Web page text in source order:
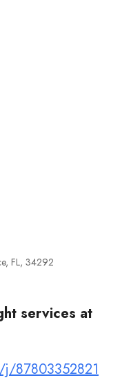
FL, 34292
services at
j/87803352821